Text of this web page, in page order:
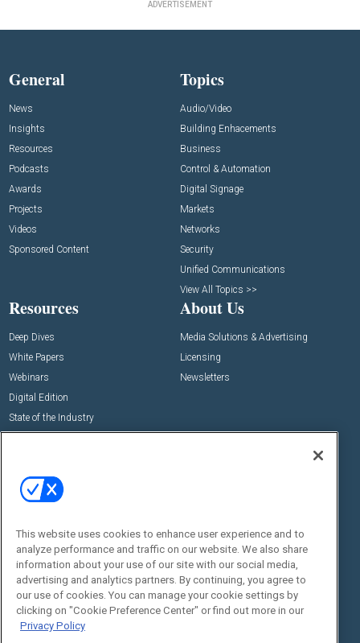
ADVERTISEMENT
General
News
Insights
Resources
Podcasts
Awards
Projects
Videos
Sponsored Content
Topics
Audio/Video
Building Enhacements
Business
Control & Automation
Digital Signage
Markets
Networks
Security
Unified Communications
View All Topics >>
Resources
Deep Dives
White Papers
Webinars
Digital Edition
State of the Industry
About Us
Media Solutions & Advertising
Licensing
Newsletters
Commercial Integrator Expo
Commercial Integrator Webinars
Social:
This website uses cookies to enhance user experience and to
analyze performance and traffic on our website. We also share
information about your use of our site with our social media,
advertising and analytics partners. By continuing, you agree to
our use of cookies. You can manage your cookie settings by
clicking on "Cookie Preference Center" or find out more in our
Privacy Policy